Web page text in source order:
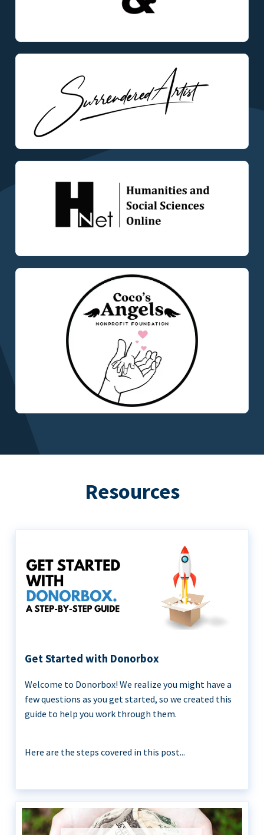
Resources
Get Started with Donorbox
Welcome to Donorbox! We realize you might have a
few questions as you get started, so we created this
guide to help you work through them.
Here are the steps covered in this post...